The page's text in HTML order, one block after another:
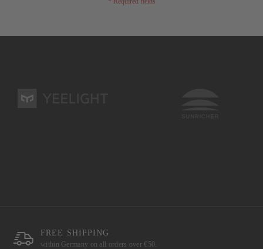
FREE SHIPPING
within Germany on all orders over €50.